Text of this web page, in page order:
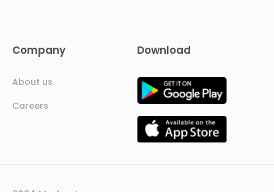
Company
About us
Careers
Download